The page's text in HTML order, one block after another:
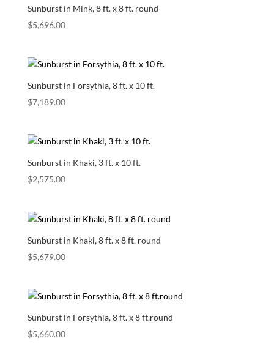
Sunburst in Mink, 8 ft. x 8 ft. round
$5,696.00
Sunburst in Forsythia, 8 ft. x 10 ft.
$7,189.00
Sunburst in Khaki, 3 ft. x 10 ft.
$2,575.00
Sunburst in Khaki, 8 ft. x 8 ft. round
$5,679.00
Sunburst in Forsythia, 8 ft. x 8 ft.round
$5,660.00